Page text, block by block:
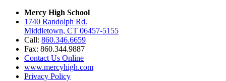
Mercy High School
1740 Randolph Rd.
Middletown, CT 06457-5155
Call: 860.346.6659
Fax: 860.344.9887
Contact Us Online
www.mercyhigh.com
Privacy Policy